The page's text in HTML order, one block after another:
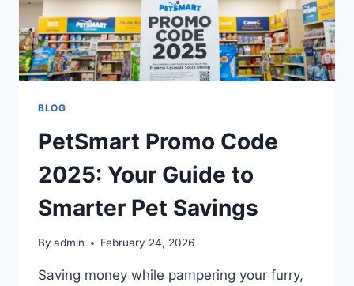
BLOG
PetSmart Promo Code
2025: Your Guide to
Smarter Pet Savings
By admin February 24, 2026
Saving money while pampering your furry,